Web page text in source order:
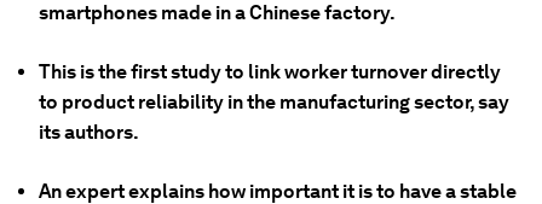
smartphones made in a Chinese factory.
This is the first study to link worker turnover directly
to product reliability in the manufacturing sector, say
its authors.
An expert explains how important it is to have a stable